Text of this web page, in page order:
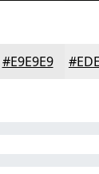
#E9E9E9